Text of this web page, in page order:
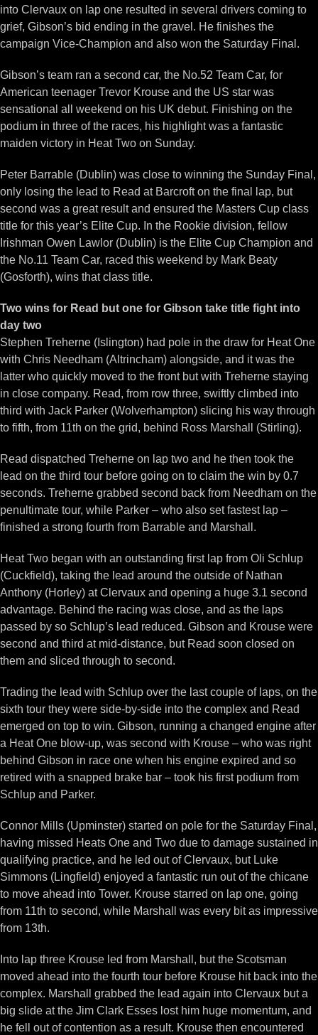
into Clervaux on lap one resulted in several drivers coming to
grief, Gibson’s bid ending in the gravel. He finishes the
campaign Vice-Champion and also won the Saturday Final.
Gibson’s team ran a second car, the No.52 Team Car, for
American teenager Trevor Krouse and the US star was
sensational all weekend on his UK debut. Finishing on the
podium in three of the races, his highlight was a fantastic
maiden victory in Heat Two on Sunday.
Peter Barrable (Dublin) was close to winning the Sunday Final,
only losing the lead to Read at Barcroft on the final lap, but
second was a great result and ensured the Masters Cup class
title for this year’s Elite Cup. In the Rookie division, fellow
Irishman Owen Lawlor (Dublin) is the Elite Cup Champion and
the No.11 Team Car, raced this weekend by Mark Beaty
(Gosforth), wins that class title.
Two wins for Read but one for Gibson take title fight into
day two
Stephen Treherne (Islington) had pole in the draw for Heat One
with Chris Needham (Altrincham) alongside, and it was the
latter who quickly moved to the front but with Treherne staying
in close company. Read, from row three, swiftly climbed into
third with Jack Parker (Wolverhampton) slicing his way through
to fifth, from 11th on the grid, behind Ross Marshall (Stirling).
Read dispatched Treherne on lap two and he then took the
lead on the third tour before going on to claim the win by 0.7
seconds. Treherne grabbed second back from Needham on the
penultimate tour, while Parker – who also set fastest lap –
finished a strong fourth from Barrable and Marshall.
Heat Two began with an outstanding first lap from Oli Schlup
(Cuckfield), taking the lead around the outside of Nathan
Anthony (Horley) at Clervaux and opening a huge 3.1 second
advantage. Behind the racing was close, and as the laps
passed by so Schlup’s lead reduced. Gibson and Krouse were
second and third at mid-distance, but Read soon closed on
them and sliced through to second.
Trading the lead with Schlup over the last couple of laps, on the
sixth tour they were side-by-side into the complex and Read
emerged on top to win. Gibson, running a changed engine after
a Heat One blow-up, was second with Krouse – who was right
behind Gibson in race one when his engine expired and so
retired with a snapped brake bar – took his first podium from
Schlup and Parker.
Connor Mills (Upminster) started on pole for the Saturday Final,
having missed Heats One and Two due to damage sustained in
qualifying practice, and he led out of Clervaux, but Luke
Simmons (Lingfield) enjoyed a fantastic run out of the chicane
to move ahead into Tower. Krouse starred on lap one, going
from 11th to second, while Marshall was every bit as impressive
from 13th.
Into lap three Krouse led from Marshall, but the Scotsman
moved ahead into the fourth tour before Krouse hit back into the
complex. Marshall grabbed the lead again into Clervaux but a
big slide at the Jim Clark Esses lost him huge momentum, and
he fell out of contention as a result. Krouse then encountered